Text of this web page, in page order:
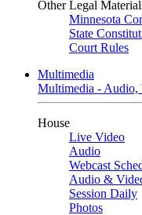
Other Legal
Minnesota
State
Court Rules
Multimedia
Multimedia - Audio,
House
Live Video
Audio
Webcast
Audio &
Session Daily
Photos